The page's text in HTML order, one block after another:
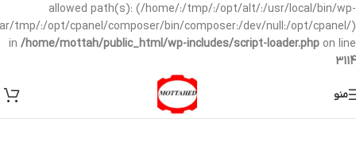
allowed path(s): (/home/:/tmp/:/opt/alt/:/usr/local/bin/wp-
tmp/:/opt/cpanel/composer/bin/composer:/dev/null:/opt/cpanel/)
in /home/mottah/public_html/wp-includes/script-loader.php on line
3114
منو